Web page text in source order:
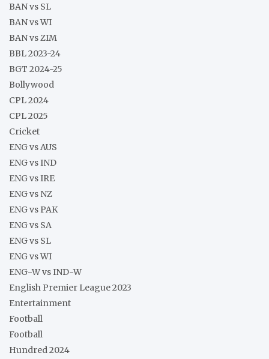
BAN vs SL
BAN vs WI
BAN vs ZIM
BBL 2023-24
BGT 2024-25
Bollywood
CPL 2024
CPL 2025
Cricket
ENG vs AUS
ENG vs IND
ENG vs IRE
ENG vs NZ
ENG vs PAK
ENG vs SA
ENG vs SL
ENG vs WI
ENG-W vs IND-W
English Premier League 2023
Entertainment
Football
Football
Hundred 2024